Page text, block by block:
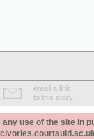
email a link
to this story
use of the site in